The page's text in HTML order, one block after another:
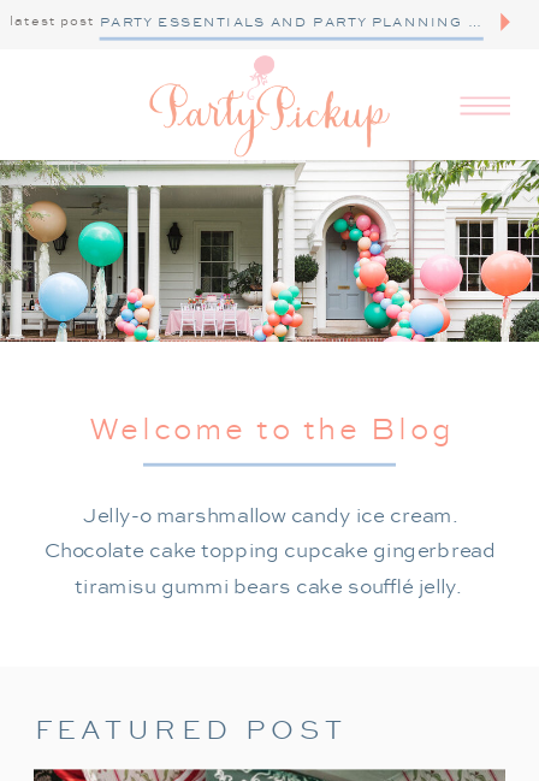
latest post PARTY ESSENTIALS AND PARTY PLANNING TIPS
Jelly-o marshmallow candy ice cream.
Chocolate cake topping cupcake gingerbread
tiramisu gummi bears cake soufflé jelly.
Welcome to the Blog
FEATURED POST